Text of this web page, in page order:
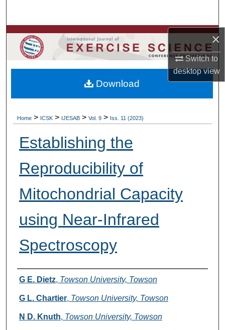
×
Switch to
desktopview
Browse Colleges, Departments, Units
My Account
About
Home > ICSK > IJESAB > Vol. 9 > Iss. 11 (2023)
Establishing the
Reproducibility of
Mitochondrial Capacity
using Near-Infrared
Spectroscopy
Authors
G E. Dietz, Towson University, Towson
G L. Chartier, Towson University, Towson
N D. Knuth, Towson University, Towson
Download